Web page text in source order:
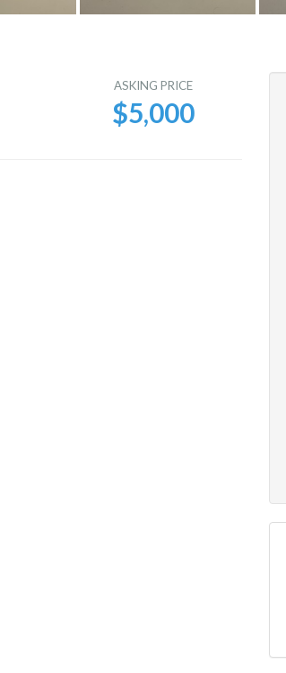
ASKING PRICE
$5,000